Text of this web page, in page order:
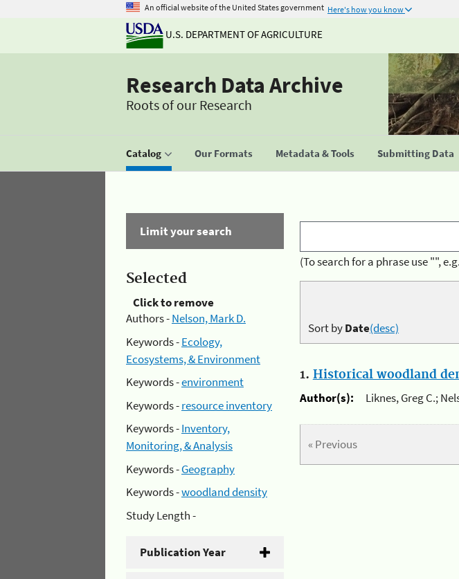
An official website of the United States government Here's how you know
U.S. DEPARTMENT OF AGRICULTURE
Research Data Archive
Roots of our Research
Catalog Our Formats Metadata & Tools Submitting Data
Limit your search
Selected
Click to remove
Authors -Nelson, Mark D.
Keywords -Ecology,
Ecosystems, & Environment
Keywords -environment
Keywords -resource inventory
Keywords -Inventory,
Monitoring, & Analysis
Keywords -Geography
Keywords -woodland density
Study Length -
Publication Year
(To search for a phrase use "",
Sort byDate(desc)
1. Historical woodland
Author(s):
Liknes, Greg C.;
« Previous